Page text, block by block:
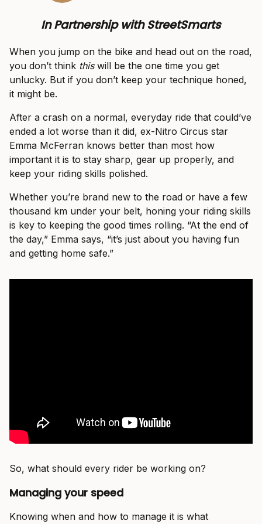
In Partnership with StreetSmarts
When you jump on the bike and head out on the road,
you don’t think thiswill be the one time you get
unlucky. But if you don’t keep your technique honed,
it might be.
After a crash on a normal, everyday ride that could’ve
ended a lot worse than it did, ex-Nitro Circus star
Emma McFerran knows better than most how
important it is to stay sharp, gear up properly, and
keep your riding skills polished.
Whether you’re brand new to the road or have a few
thousand km under your belt, honing your riding skills
is key to keeping the good times rolling. “At the end of
the day,” Emma says, “it’s just about you having fun
and getting home safe.”
So, what should every rider be working on?
Managing your speed
Knowing when and how to manage it is what